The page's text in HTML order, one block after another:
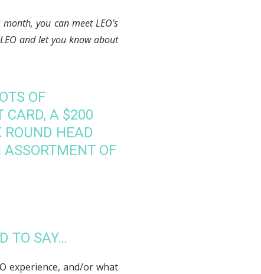
you can meet LEO’s
and let you know about
OF
CARD, A $200
ROUND HEAD
OF
TO SAY…
experience, and/or what